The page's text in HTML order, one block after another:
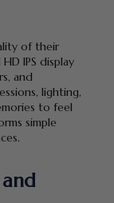
of their
IPS display
and
lighting,
to feel
simple